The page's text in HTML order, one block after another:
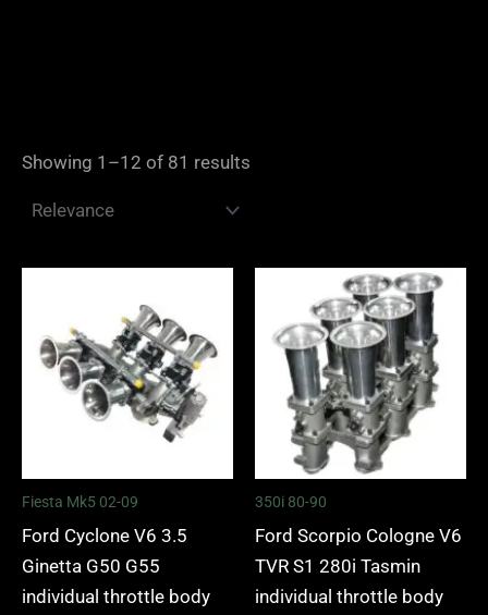
Showing 1–12 of 81 results
Fiesta Mk5 02-09
Ford Cyclone V6 3.5
Ginetta G50 G55
individual throttle body
350i 80-90
Ford Scorpio Cologne V6
TVR S1 280i Tasmin
individual throttle body